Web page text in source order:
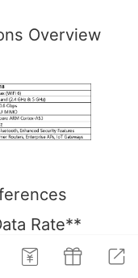
乡联谊
铺转让
Overview
Rate**
on the
standard,